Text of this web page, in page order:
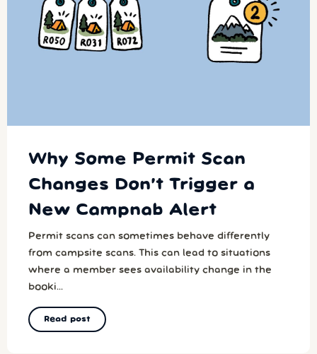
Why Some Permit Scan
Changes Don’t Trigger a
New Campnab Alert
Permit scans can sometimes behave differently
from campsite scans. This can lead to situations
where a member sees availability change in the
booki...
Read post